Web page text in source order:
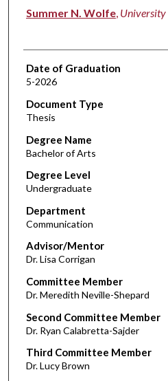
Author
Summer N. Wolfe, University
Date of Graduation
5-2026
Document Type
Thesis
Degree Name
Bachelor of Arts
Degree Level
Undergraduate
Department
Communication
Advisor/Mentor
Dr. Lisa Corrigan
Committee Member
Dr. Meredith Neville-Shepard
Second Committee Member
Dr. Ryan Calabretta-Sajder
Third Committee Member
Dr. Lucy Brown